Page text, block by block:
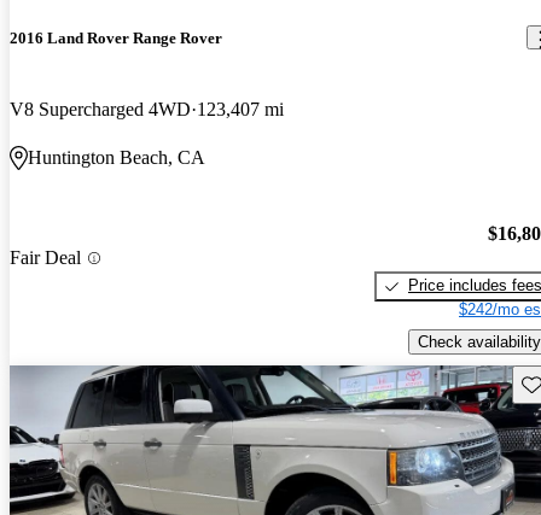
2016 Land Rover Range Rover
V8 Supercharged 4WD 123,407 mi
Huntington Beach, CA
Fair Deal
Price includes fees
$242/mo
Check availability